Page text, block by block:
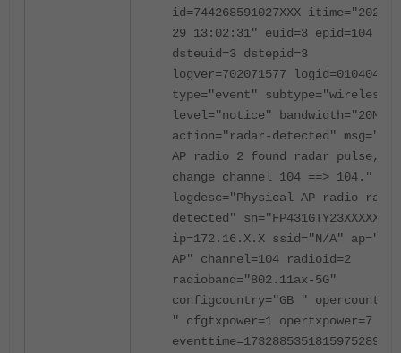
id=744268591027XXX itime="2024-
29 13:02:31" euid=3 epid=104
dsteuid=3 dstepid=3
logver=702071577
type="event" subtype="wireless"
level="notice" bandwidth="20MHz"
action="radar-detected"
AP radio 2 found radar pulse,
change channel 104 ==> 104."
logdesc="Physical AP radio radar
detected" sn="FP431GTY23XXXXX"
ip=172.16.X.X ssid="N/A"
AP" channel=104 radioid=2
radioband="802.11ax-5G"
configcountry="GB "
" cfgtxpower=1 opertxpower=7
eventtime=1732885351815975289